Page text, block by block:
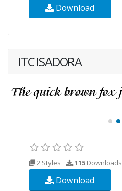
Download
ITC ISADORA
2 Styles 115 Downloads
Download